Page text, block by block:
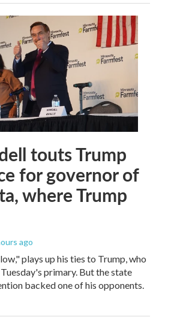
touts Trump
for governor of
where Trump
ago
plays up his ties to Trump, who
primary. But the state
backed one of his opponents.